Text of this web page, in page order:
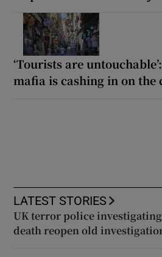
‘Tourists are
mafia is cashing in on the
LATEST STORIES
UK terror police
death reopen old